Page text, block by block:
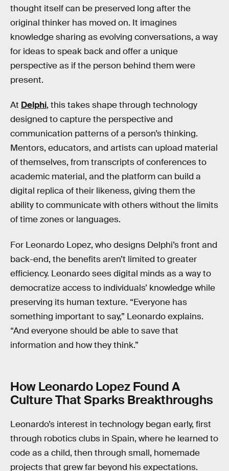
thought itself can be preserved long after the
original thinker has moved on. It imagines
knowledge sharing as evolving conversations, a way
for ideas to speak back and offer a unique
perspective as if the person behind them were
present.
At Delphi, this takes shape through technology
designed to capture the perspective and
communication patterns of a person’s thinking.
Mentors, educators, and artists can upload material
of themselves, from transcripts of conferences to
academic material, and the platform can build a
digital replica of their likeness, giving them the
ability to communicate with others without the limits
of time zones or languages.
For Leonardo Lopez, who designs Delphi’s front and
back-end, the benefits aren’t limited to greater
efficiency. Leonardo sees digital minds as a way to
democratize access to individuals’ knowledge while
preserving its human texture. “Everyone has
something important to say,” Leonardo explains.
“And everyone should be able to save that
information and how they think.”
How Leonardo Lopez Found A
Culture That Sparks Breakthroughs
Leonardo’s interest in technology began early, first
through robotics clubs in Spain, where he learned to
code as a child, then through small, homemade
projects that grew far beyond his expectations.